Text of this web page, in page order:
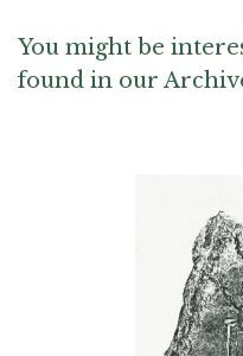
You might be
found in our